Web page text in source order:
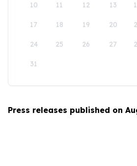
10 11 12 13
17 18 19 20
24 25 26 27
31
Press releases published on